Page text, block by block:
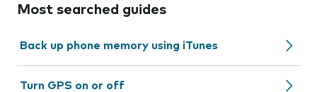
Most searched guides
Back up phone memory using iTunes
Turn GPS on or off